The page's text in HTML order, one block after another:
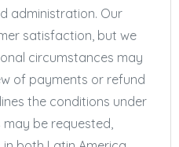
administration. Our
satisfaction, but we
circumstances may
of payments or refund
the conditions under
be requested,